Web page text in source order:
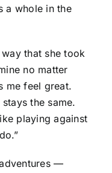
a whole in the
that she took
no matter
me feel great.
the same.
playing against
—